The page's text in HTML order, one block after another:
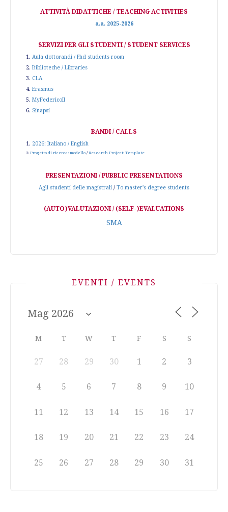
ATTIVITÀ DIDATTICHE / TEACHING ACTIVITIES
a.a. 2025-2026
SERVIZI PER GLI STUDENTI / STUDENT SERVICES
1. Aula dottorandi / Phd students room
2. Biblioteche / Libraries
3. CLA
4. Erasmus
5. MyFedericoII
6. Sinapsi
BANDI / CALLS
1. 2026: Italiano / English
2. Progetto di ricerca: modello /Research Project: Template
PRESENTAZIONI / PUBBLIC PRESENTATIONS
Agli studenti delle magistrali / To master's degree students
(AUTO)VALUTAZIONI / (SELF-)EVALUATIONS
SMA
EVENTI / EVENTS
M T W T F S S
27 28 29 30 1 2 3
4 5 6 7 8 9 10
11 12 13 14 15 16 17
18 19 20 21 22 23 24
25 26 27 28 29 30 31